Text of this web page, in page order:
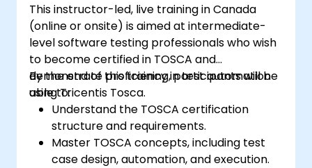
Analyze test results and identify
performance bottlenecks.
Generate comprehensive reports to
communicate test findings and
recommendations.
This instructor-led, live training in Canada
(online or onsite) is aimed at intermediate-
level software testing professionals who wish
to become certified in TOSCA and
demonstrate proficiency in test automation
using Tricentis Tosca.
By the end of this training, participants will be
able to:
Understand the TOSCA certification
structure and requirements.
Master TOSCA concepts, including test
case design, automation, and execution.